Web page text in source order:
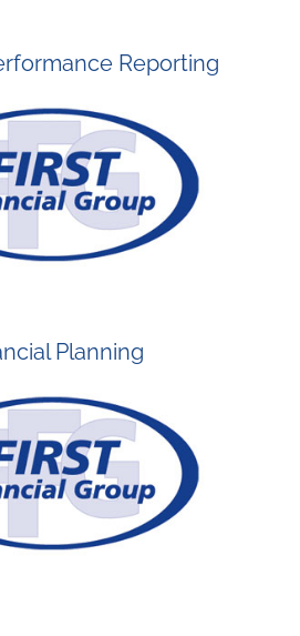
Reporting
Planning